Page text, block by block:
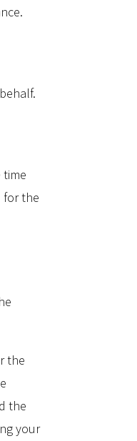
time
for the
the
the
your